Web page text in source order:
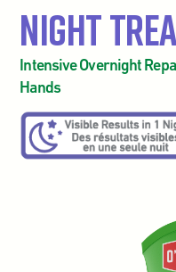
Night
Intensive Overnight
Hands